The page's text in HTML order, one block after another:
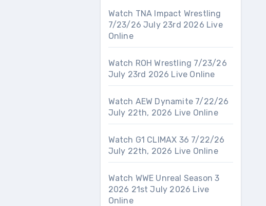
Watch TNA Impact Wrestling
7/23/26 July 23rd 2026 Live
Online
Watch ROH Wrestling 7/23/26
July 23rd 2026 Live Online
Watch AEW Dynamite 7/22/26
July 22th, 2026 Live Online
Watch G1 CLIMAX 36 7/22/26
July 22th, 2026 Live Online
Watch WWE Unreal Season 3
2026 21st July 2026 Live
Online